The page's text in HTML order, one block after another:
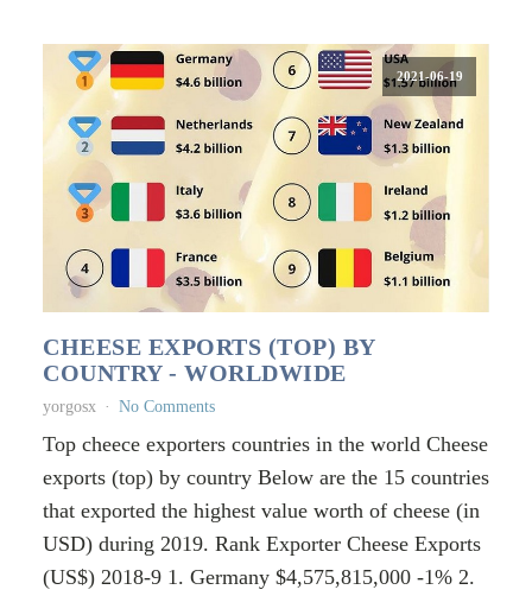
2021-06-19
CHEESE EXPORTS (TOP) BY
COUNTRY - WORLDWIDE
yorgosx No Comments
Top cheece exporters countries in the world Cheese
exports (top) by country Below are the 15 countries
that exported the highest value worth of cheese (in
USD) during 2019. Rank Exporter Cheese Exports
(US$) 2018-9 1. Germany $4,575,815,000 -1% 2.